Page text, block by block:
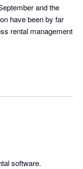
and the
have been by far
rental management
software and into
software.